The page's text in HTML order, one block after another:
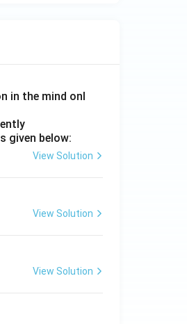
in the mind onl
given below:
View Solution
View Solution
View Solution